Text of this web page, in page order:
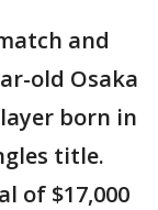
and
old Osaka
born in
title.
of $17,000